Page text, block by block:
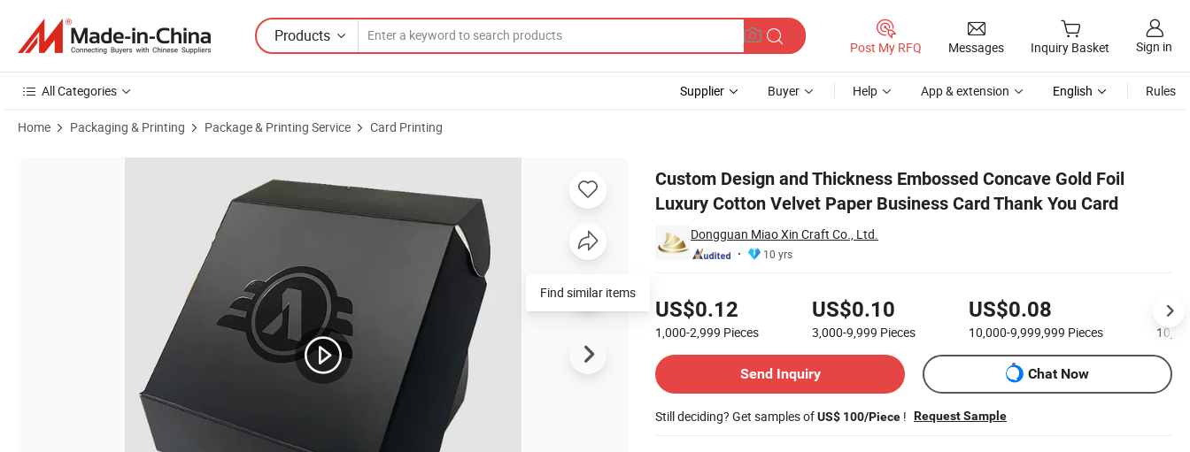
Products
Post My RFQ Messages Inquiry Basket Sign in
All Categories Supplier Buyer Help App & extension English Rules
Home Packaging & Printing Package & Printing Service Card Printing
Custom Design and Thickness Embossed Concave Gold Foil
Luxury Cotton Velvet Paper Business Card Thank You Card
Dongguan Miao Xin Craft Co., Ltd.
10 yrs
US$0.12
1,000-2,999 Pieces
US$0.10
3,000-9,999 Pieces
US$0.08
10,000-9,999,999 Pieces
Send Inquiry
Chat Now
Still deciding? Get samples ofUS$ 100/Piece ! Request Sample
Product Images of Custom Design and Thickness Embossed Concave Gold Foil Luxury Cotton Velvet Paper Business Card Thank You Card
Find similar items